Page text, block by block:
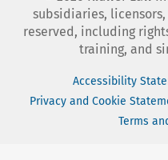
subsidiaries,
reserved, including
training, and
Accessibility
Privacy and Cookie
Terms